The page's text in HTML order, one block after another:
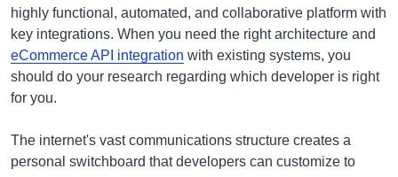
highly functional, automated, and collaborative platform with
key integrations. When you need the right architecture and
eCommerce API integration with existing systems, you
should do your research regarding which developer is right
for you.
The internet's vast communications structure creates a
personal switchboard that developers can customize to